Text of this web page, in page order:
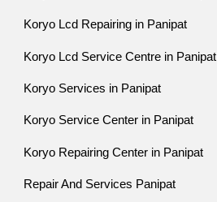
Koryo Lcd Repairing in Panipat
Koryo Lcd Service Centre in Panipat
Koryo Services in Panipat
Koryo Service Center in Panipat
Koryo Repairing Center in Panipat
Repair And Services Panipat